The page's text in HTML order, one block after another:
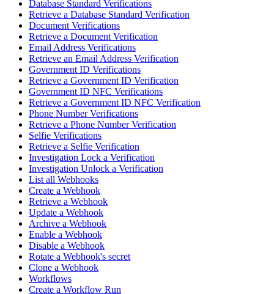
Database Standard Verifications
Retrieve a Database Standard Verification
Document Verifications
Retrieve a Document Verification
Email Address Verifications
Retrieve an Email Address Verification
Government ID Verifications
Retrieve a Government ID Verification
Government ID NFC Verifications
Retrieve a Government ID NFC Verification
Phone Number Verifications
Retrieve a Phone Number Verification
Selfie Verifications
Retrieve a Selfie Verification
Investigation Lock a Verification
Investigation Unlock a Verification
List all Webhooks
Create a Webhook
Retrieve a Webhook
Update a Webhook
Archive a Webhook
Enable a Webhook
Disable a Webhook
Rotate a Webhook's secret
Clone a Webhook
Workflows
Create a Workflow Run